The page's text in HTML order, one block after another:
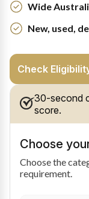
Wide
New, used,
Check
30-second
score.
Choose
Choose the
requirement.